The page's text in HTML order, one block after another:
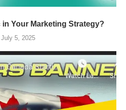
Your Marketing Strategy?
July 5, 2025